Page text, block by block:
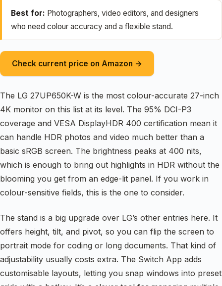
Best for: Photographers, video editors, and designers
who need colour accuracy and a flexible stand.
Check current price on Amazon →
The LG 27UP650K-W is the most colour-accurate 27-inch
4K monitor on this list at its level. The 95% DCI-P3
coverage and VESA DisplayHDR 400 certification mean it
can handle HDR photos and video much better than a
basic sRGB screen. The brightness peaks at 400 nits,
which is enough to bring out highlights in HDR without the
blooming you get from an edge-lit panel. If you work in
colour-sensitive fields, this is the one to consider.
The stand is a big upgrade over LG’s other entries here. It
offers height, tilt, and pivot, so you can flip the screen to
portrait mode for coding or long documents. That kind of
adjustability usually costs extra. The Switch App adds
customisable layouts, letting you snap windows into preset